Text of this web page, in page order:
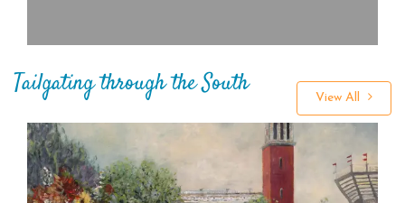
View All
Tailgating through the South